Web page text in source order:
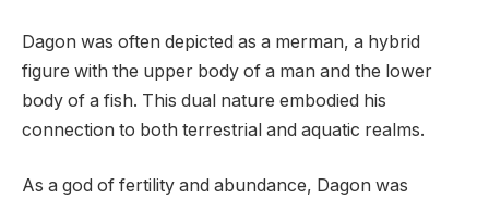
Dagon was often depicted as a merman, a hybrid
figure with the upper body of a man and the lower
body of a fish. This dual nature embodied his
connection to both terrestrial and aquatic realms.
As a god of fertility and abundance, Dagon was